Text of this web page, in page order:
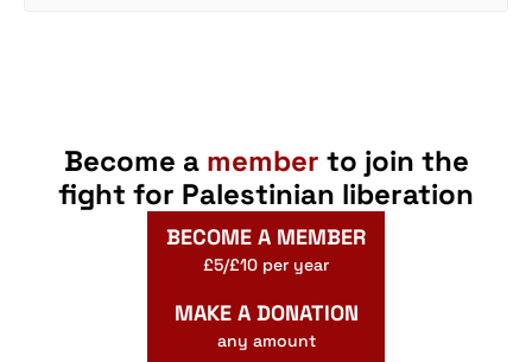
Become a member to join the
fight for Palestinian liberation
BECOME A MEMBER
£5/£10 per year
MAKE A DONATION
any amount